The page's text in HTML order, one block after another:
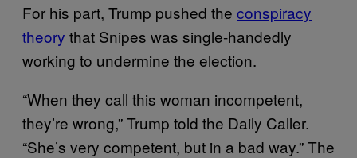
For his part, Trump pushed the conspiracy
theory that Snipes was single-handedly
working to undermine the election.
“When they call this woman incompetent,
they’re wrong,” Trump told the Daily Caller.
“She’s very competent, but in a bad way.” The